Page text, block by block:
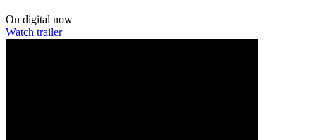
On digital now
Watch trailer